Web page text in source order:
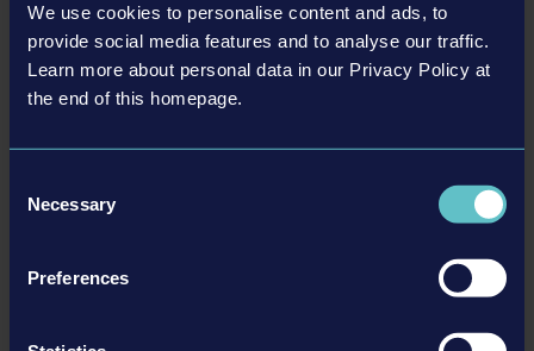
We use cookies to personalise content and ads, to
provide social media features and to analyse our traffic.
Learn more about personal data in our Privacy Policy at
the end of this homepage.
Selection
Necessary
Preferences
Rear engine school bus featuring a capacity of 89 passengers, 2
axles, 2 doors, and a total length of 40 feet.
Vision
Особенности
• New missions: Pick up children at various stops, bring them to